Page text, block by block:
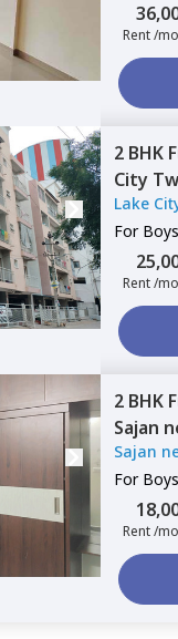
Rent /
2 BHK
City
Lake
For
Rent /
2 BHK
Sajan
Sajan
For
Rent /